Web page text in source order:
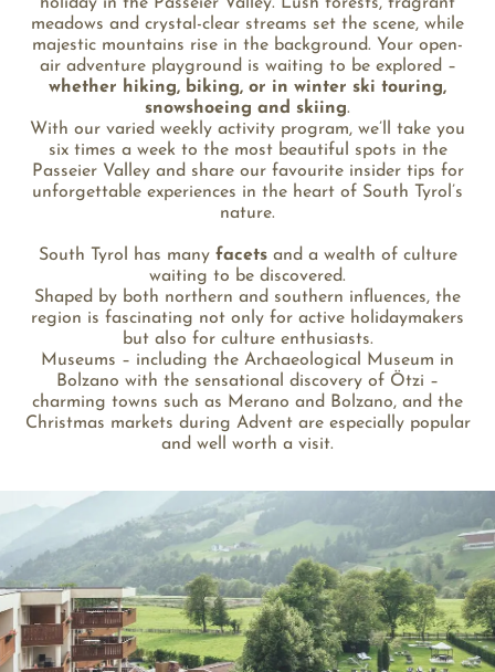
meadows and crystal-clear streams set the scene, while
majestic mountains rise in the background. Your open-
air adventure playground is waiting to be explored –
whether hiking, biking, or in winter ski touring,
snowshoeing and skiing.
With our varied weekly activity program, we’ll take you
six times a week to the most beautiful spots in the
Passeier Valley and share our favourite insider tips for
unforgettable experiences in the heart of South Tyrol’s
nature.
South Tyrol has many facetsand a wealth of culture
waiting to be discovered.
Shaped by both northern and southern influences, the
region is fascinating not only for active holidaymakers
but also for culture enthusiasts.
Museums – including the Archaeological Museum in
Bolzano with the sensational discovery of Ötzi –
charming towns such as Merano and Bolzano, and the
Christmas markets during Advent are especially popular
and well worth a visit.